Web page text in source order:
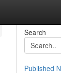
Search
Published